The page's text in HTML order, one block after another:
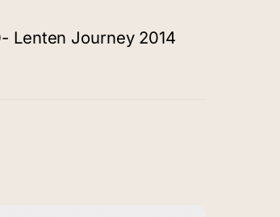
Lenten Journey 2014